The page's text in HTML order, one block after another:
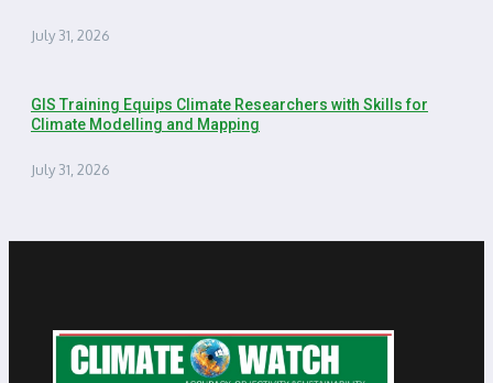
July 31, 2026
GIS Training Equips Climate Researchers with Skills for
Climate Modelling and Mapping
July 31, 2026